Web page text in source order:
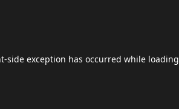
-side exception has occurred while loading